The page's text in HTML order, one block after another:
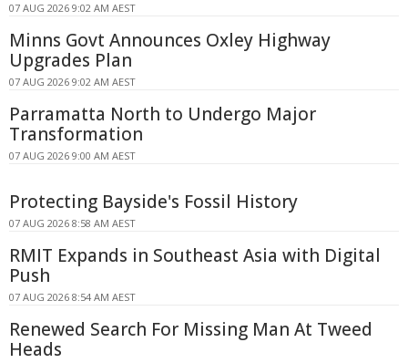
07 AUG 2026 9:02 AM AEST
Minns Govt Announces Oxley Highway
Upgrades Plan
07 AUG 2026 9:02 AM AEST
Parramatta North to Undergo Major
Transformation
07 AUG 2026 9:00 AM AEST
Protecting Bayside's Fossil History
07 AUG 2026 8:58 AM AEST
RMIT Expands in Southeast Asia with Digital
Push
07 AUG 2026 8:54 AM AEST
Renewed Search For Missing Man At Tweed
Heads